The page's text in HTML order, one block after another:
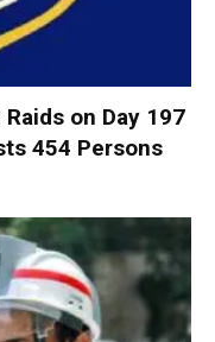
on Day 197
454 Persons